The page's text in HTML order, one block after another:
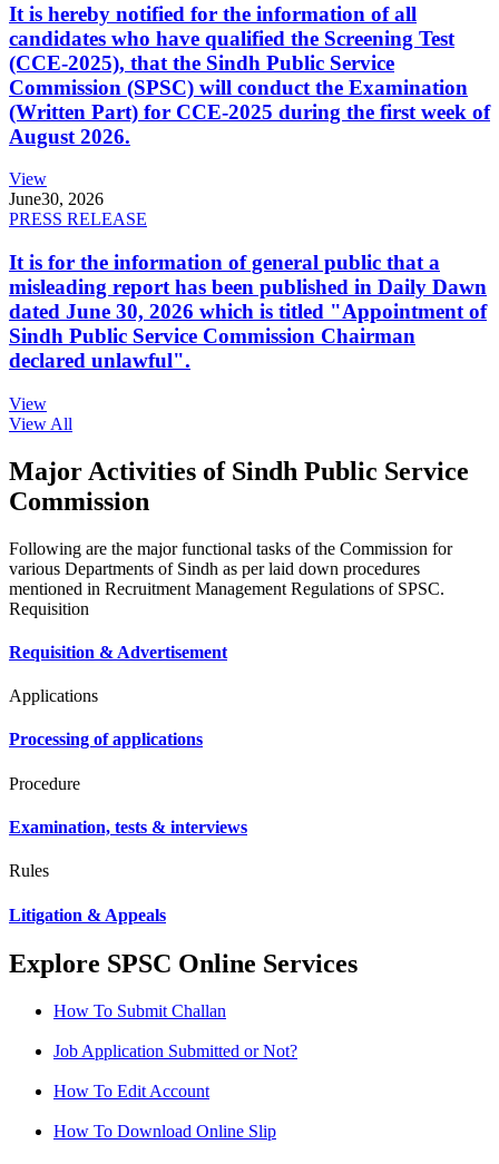
It is hereby notified for the information of all
candidates who have qualified the Screening Test
(CCE-2025), that the Sindh Public Service
Commission (SPSC) will conduct the Examination
(Written Part) for CCE-2025 during the first week of
August 2026.
View
June30, 2026
PRESS RELEASE
It is for the information of general public that a
misleading report has been published in Daily Dawn
dated June 30, 2026 which is titled "Appointment of
Sindh Public Service Commission Chairman
declared unlawful".
View
View All
Major Activities of Sindh Public Service
Commission
Following are the major functional tasks of the Commission for
various Departments of Sindh as per laid down procedures
mentioned in Recruitment Management Regulations of SPSC.
Requisition
Requisition & Advertisement
Applications
Processing of applications
Procedure
Examination, tests & interviews
Rules
Litigation & Appeals
Explore SPSC Online Services
How To Submit Challan
Job Application Submitted or Not?
How To Edit Account
How To Download Online Slip